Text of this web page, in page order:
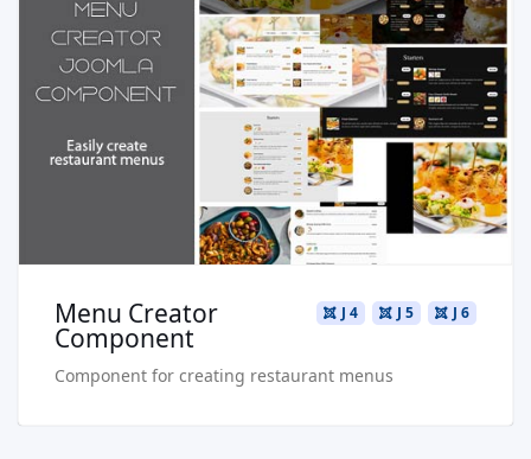
Read more …
Live Preview
Buy Now €29.90
J 6
J 5
J 4
Menu Creator
Component
Component for creating restaurant menus